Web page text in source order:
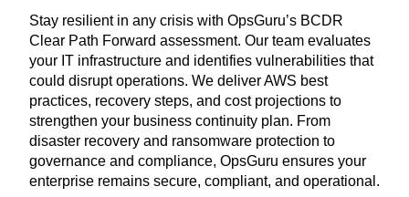
Stay resilient in any crisis with OpsGuru’s BCDR
Clear Path Forward assessment. Our team evaluates
your IT infrastructure and identifies vulnerabilities that
could disrupt operations. We deliver AWS best
practices, recovery steps, and cost projections to
strengthen your business continuity plan. From
disaster recovery and ransomware protection to
governance and compliance, OpsGuru ensures your
enterprise remains secure, compliant, and operational.